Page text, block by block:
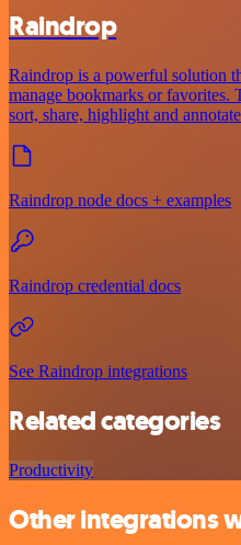
Raindrop
Raindrop is a powerful solution
manage bookmarks or favorites.
sort, share, highlight and
Raindrop node docs + examples
Raindrop credential docs
See Raindrop integrations
Related categories
Productivity
Other integrations